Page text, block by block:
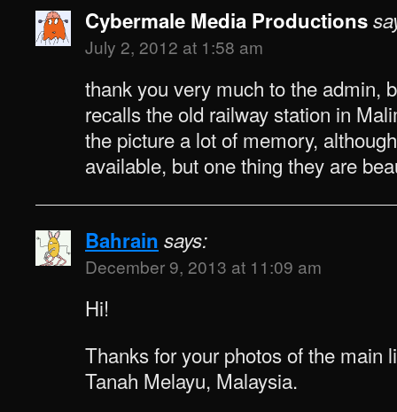
Cybermale Media Productions
July 2, 2012 at 1:58 am
thank you very much to the admin,
recalls the old railway station in
the picture a lot of memory,
available, but one thing they are
Bahrain says:
December 9, 2013 at 11:09 am
Hi!
Thanks for your photos of the main
Tanah Melayu, Malaysia.